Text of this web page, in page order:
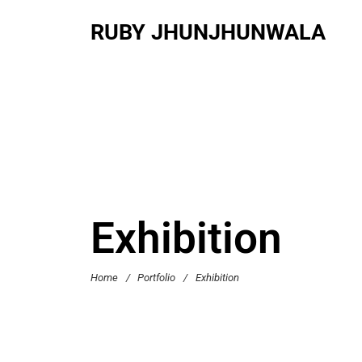
RUBY JHUNJHUNWALA
Exhibition
Home / Portfolio / Exhibition